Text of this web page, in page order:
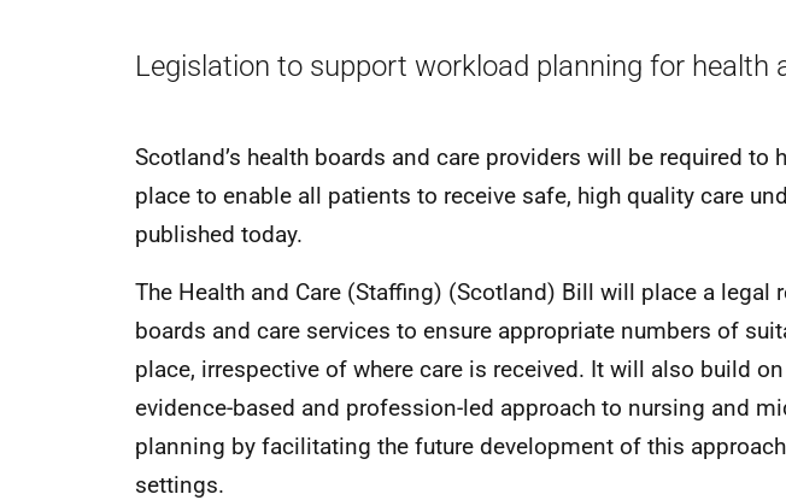
Legislation to support workload planning for health
Scotland’s health boards and care providers will be required to
place to enable all patients to receive safe, high quality care
published today.
The Health and Care (Staffing) (Scotland) Bill will place a legal
boards and care services to ensure appropriate numbers of
place, irrespective of where care is received. It will also build
evidence-based and profession-led approach to nursing and
planning by facilitating the future development of this
settings.